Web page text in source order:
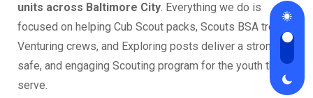
units across Baltimore City. Everything we do is
focused on helping Cub Scout packs, Scouts BSA troops,
Venturing crews, and Exploring posts deliver a strong,
safe, and engaging Scouting program for the youth they
serve.